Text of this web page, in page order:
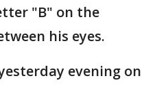
"B" on the
his eyes.
evening on